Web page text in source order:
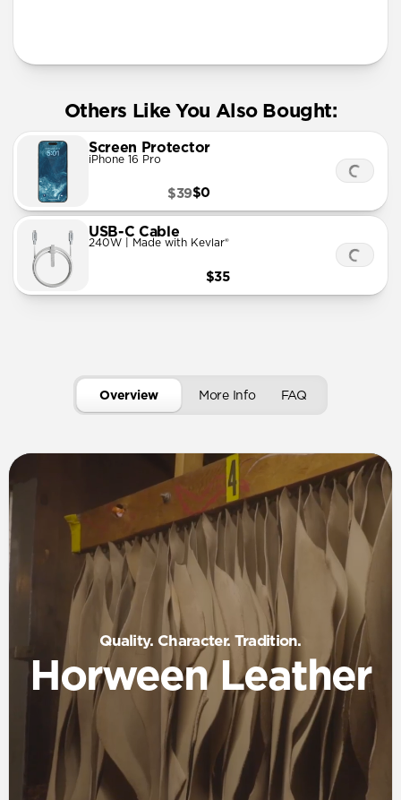
Others Like You Also Bought:
Screen Protector
iPhone 16 Pro
$0
$39
USB-C Cable
240W | Made with Kevlar®
$35
Overview More Info FAQ
Quality. Character. Tradition.
Horween Leather